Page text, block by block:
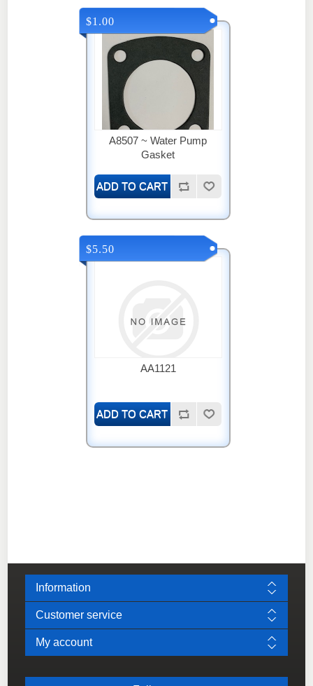
A8507 ~ Water Pump
Gasket
$1.00
AA1121
$5.50
Information
Customer service
My account